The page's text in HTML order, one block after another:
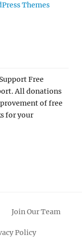
Themes
Free
All donations
of free
for your
Join Our Team
Policy